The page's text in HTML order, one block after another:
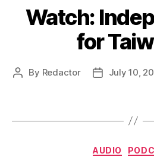
Watch:
for
Post
By Redactor
PostJuly 10,
AUDIO